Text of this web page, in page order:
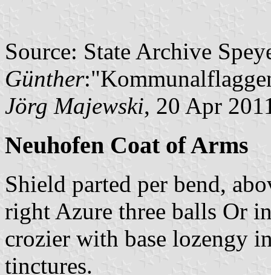
Source: State Archive
Günther
Jörg Majewski, 20 Apr
Neuhofen Coat of Arms
Shield parted per bend,
right Azure three balls Or
crozier with base lozengy
tinctures.